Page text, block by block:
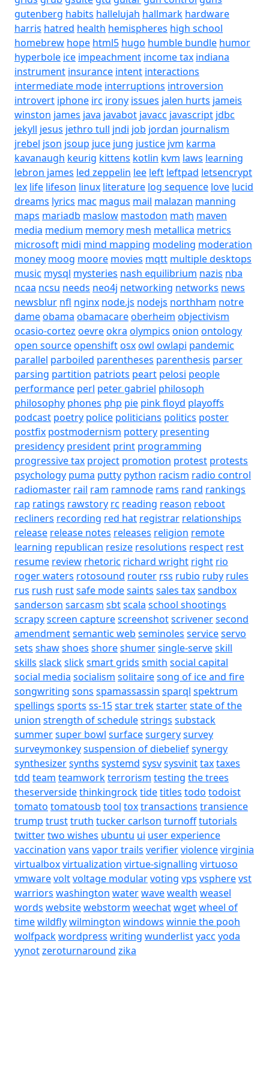
gutenberg habits hallelujah hallmark hardware
harris hatred health hemispheres high school
homebrew hope html5 hugo humble bundle humor
hyperbole ice impeachment income tax indiana
instrument insurance intent interactions
intermediate mode interruptions introversion
introvert iphone irc irony issues jalen hurts jameis
winston james java javabot javacc javascript jdbc
jekyll jesus jethro tull jndi job jordan journalism
jrebel json jsoup juce jung justice jvm karma
kavanaugh keurig kittens kotlin kvm laws learning
lebron james led zeppelin lee left leftpad letsencrypt
lex life lifeson linux literature log sequence love lucid
dreams lyrics mac magus mail malazan manning
maps mariadb maslow mastodon math maven
media medium memory mesh metallica metrics
microsoft midi mind mapping modeling moderation
money moog moore movies mqtt multiple desktops
music mysql mysteries nash equilibrium nazis nba
ncaa ncsu needs neo4j networking networks news
newsblur nfl nginx node.js nodejs northham notre
dameobama obamacareoberheim objectivism
ocasio-cortez oevreokra olympics onion ontology
open sourceopenshiftosxowl owlapi pandemic
parallel parboiled parentheses parenthesis parser
parsing partition patriots peart pelosi people
performance perl peter gabriel philosoph
philosophy phones php pie pink floyd playoffs
podcast poetry police politicians politics poster
postfix postmodernism pottery presenting
presidency president print programming
progressive tax project promotion protest protests
psychology puma putty python racism radio control
radiomaster rail ram ramnode rams rand rankings
rap ratings rawstory rc reading reason reboot
recliners recording red hat registrar relationships
release release notes releases religion remote
learning republican resize resolutions respect rest
resume review rhetoric richard wright right rio
roger waters rotosound router rss rubio ruby rules
rus rush rustsafe modesaints sales taxsandbox
sanderson sarcasm sbtscala school shootings
scrapyscreen capturescreenshotscrivenersecond
amendmentsemantic web seminoles serviceservo
sets shawshoes shoreshumersingle-serveskill
skills slackslicksmart grids smith social capital
social media socialism solitairesong of ice and fire
songwriting sons spamassassin sparql spektrum
spellings sports ss-15star trekstarterstate of the
union strength of schedulestrings substack
summersuper bowl surfacesurgerysurvey
surveymonkeysuspension of diebeliefsynergy
synthesizersynths systemd sysvsysvinittaxtaxes
tdd team teamworkterrorism testing the trees
theserversidethinkingrocktidetitles todo todoist
tomato tomatousb tool toxtransactions transience
trump trusttruth tucker carlson turnofftutorials
twittertwo wishes ubuntu ui user experience
vaccination vans vapor trails verifierviolencevirginia
virtualboxvirtualization virtue-signalling virtuoso
vmwarevoltvoltage modularvoting vps vspherevst
warriors washington waterwavewealth weasel
words websitewebstorm weechatwgetwheel of
timewildflywilmington windows winnie the pooh
wolfpackwordpress writing wunderlistyacc yoda
yynotzeroturnaround zika